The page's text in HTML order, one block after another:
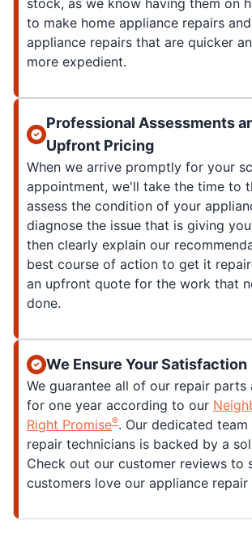
stock, as we know having them on
to make home appliance repairs
appliance repairs that are quicker
more expedient.
Professional Assessments
Upfront Pricing
When we arrive promptly for your
appointment, we'll take the time to
assess the condition of your
diagnose the issue that is giving
then clearly explain our
best course of action to get it
an upfront quote for the work that
done.
We Ensure Your Satisfaction
We guarantee all of our repair parts
for one year according to our
Right Promise®. Our dedicated
repair technicians is backed by a
Check out our customer reviews to
customers love our appliance repair